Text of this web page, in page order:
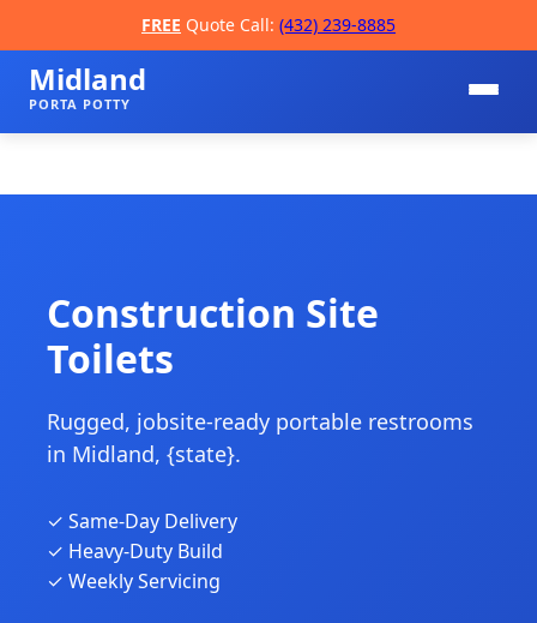
FREE Quote Call: (432) 239-8885
Midland
PORTA POTTY
Construction Site
Toilets
Rugged, jobsite-ready portable restrooms
in Midland, {state}.
✓ Same-Day Delivery
✓ Heavy-Duty Build
✓ Weekly Servicing